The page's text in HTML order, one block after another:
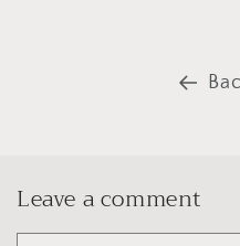
Leave a comment